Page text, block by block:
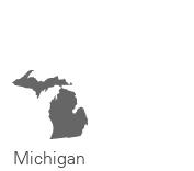
Michigan